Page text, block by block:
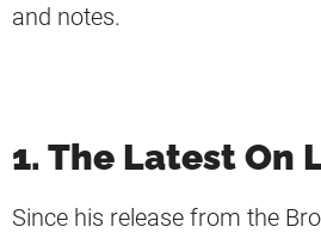
and notes.
1. The Latest On
Since his release from the